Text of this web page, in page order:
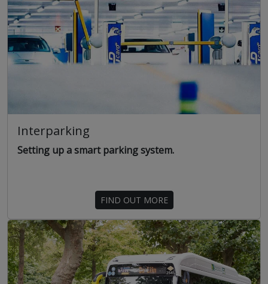
Interparking
Setting up a smart parking system.
FIND OUT MORE